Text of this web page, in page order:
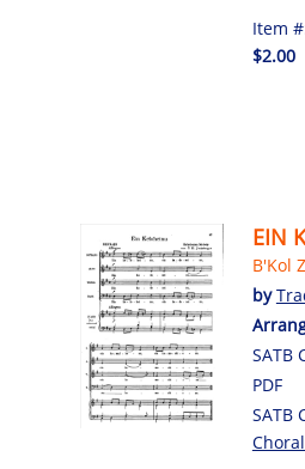
Item
$2.00
EIN
B'Kol
by
SATB
PDF
SATB